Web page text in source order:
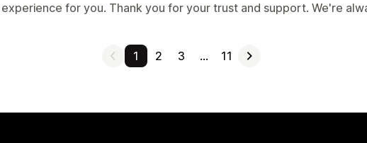
experience for you. Thank you for your trust and support. We're
1 2 3 … 11